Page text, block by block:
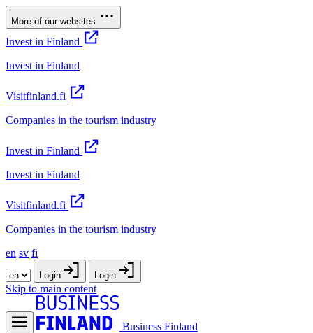
More of our websites
Invest in Finland
Invest in Finland
Visitfinland.fi
Companies in the tourism industry
Invest in Finland
Invest in Finland
Visitfinland.fi
Companies in the tourism industry
en sv fi
Login Login
Skip to main content
Business Finland